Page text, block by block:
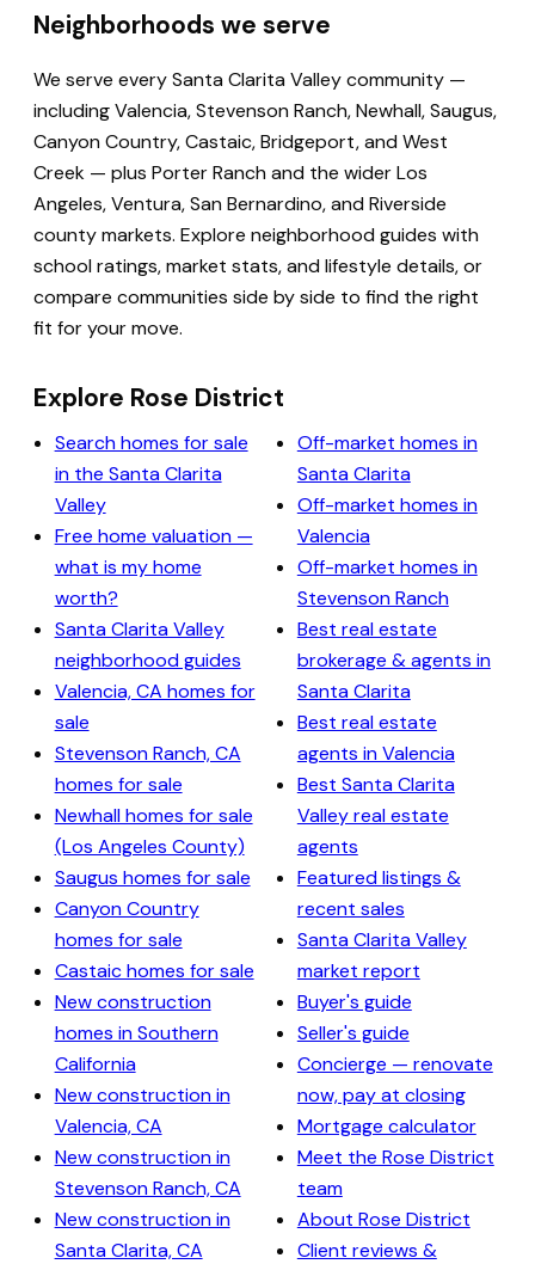
Neighborhoods we serve
We serve every Santa Clarita Valley community —
including Valencia, Stevenson Ranch, Newhall, Saugus,
Canyon Country, Castaic, Bridgeport, and West
Creek — plus Porter Ranch and the wider Los
Angeles, Ventura, San Bernardino, and Riverside
county markets. Explore neighborhood guides with
school ratings, market stats, and lifestyle details, or
compare communities side by side to find the right
fit for your move.
Explore Rose District
Search homes for sale
in the Santa Clarita
Valley
Free home valuation —
what is my home
worth?
Santa Clarita Valley
neighborhood guides
Valencia, CA homes for
sale
Stevenson Ranch, CA
homes for sale
Newhall homes for sale
(Los Angeles County)
Saugus homes for sale
Canyon Country
homes for sale
Castaic homes for sale
New construction
homes in Southern
California
New construction in
Valencia, CA
New construction in
Stevenson Ranch, CA
New construction in
Santa Clarita, CA
Off-market homes in
Santa Clarita
Off-market homes in
Valencia
Off-market homes in
Stevenson Ranch
Best real estate
brokerage & agents in
Santa Clarita
Best real estate
agents in Valencia
Best Santa Clarita
Valley real estate
agents
Featured listings &
recent sales
Santa Clarita Valley
market report
Buyer's guide
Seller's guide
Concierge — renovate
now, pay at closing
Mortgage calculator
Meet the Rose District
team
About Rose District
Client reviews &